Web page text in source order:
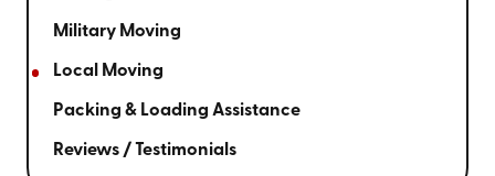
Military Moving
Local Moving
Packing & Loading Assistance
Reviews / Testimonials